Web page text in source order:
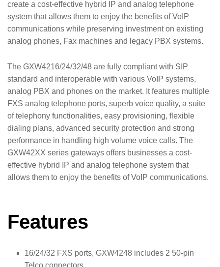
create a cost-effective hybrid IP and analog telephone
system that allows them to enjoy the benefits of VoIP
communications while preserving investment on existing
analog phones, Fax machines and legacy PBX systems.
The GXW4216/24/32/48 are fully compliant with SIP
standard and interoperable with various VoIP systems,
analog PBX and phones on the market. It features multiple
FXS analog telephone ports, superb voice quality, a suite
of telephony functionalities, easy provisioning, flexible
dialing plans, advanced security protection and strong
performance in handling high volume voice calls. The
GXW42XX series gateways offers businesses a cost-
effective hybrid IP and analog telephone system that
allows them to enjoy the benefits of VoIP communications.
Features
16/24/32 FXS ports, GXW4248 includes 2 50-pin